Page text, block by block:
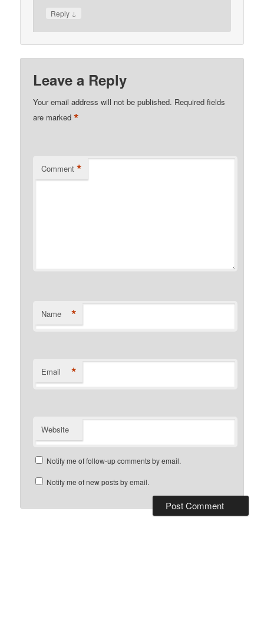
Reply ↓
Leave a Reply
Your email address will not be published. Required fields
are marked*
Comment *
Name *
Email *
Website
Notify me of follow-up comments by email.
Notify me of new posts by email.